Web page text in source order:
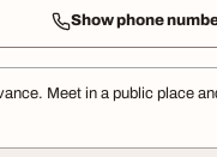
Show phone
Meet in a public place